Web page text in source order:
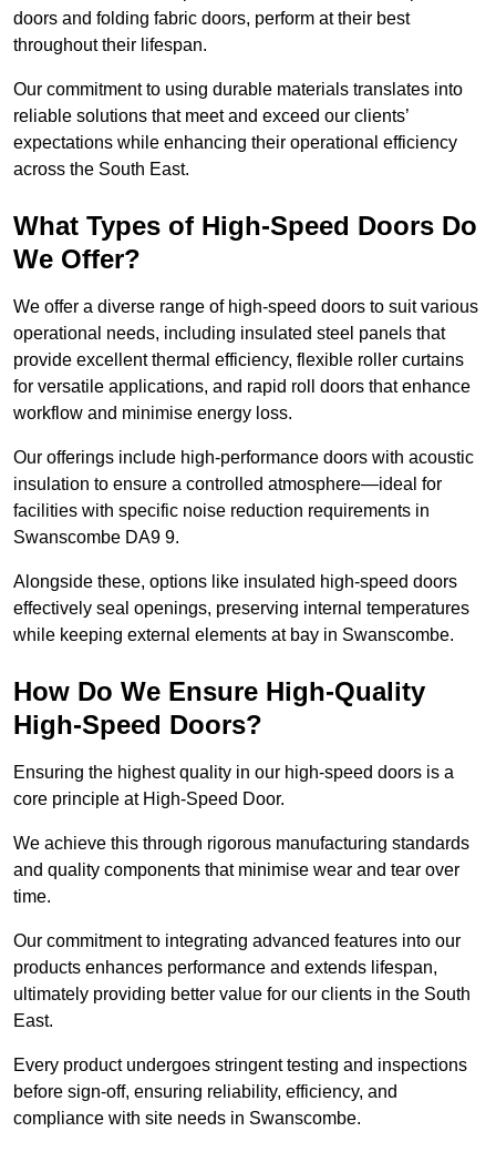
doors and folding fabric doors, perform at their best
throughout their lifespan.
Our commitment to using durable materials translates into
reliable solutions that meet and exceed our clients’
expectations while enhancing their operational efficiency
across the South East.
What Types of High-Speed Doors Do
We Offer?
We offer a diverse range of high-speed doors to suit various
operational needs, including insulated steel panels that
provide excellent thermal efficiency, flexible roller curtains
for versatile applications, and rapid roll doors that enhance
workflow and minimise energy loss.
Our offerings include high-performance doors with acoustic
insulation to ensure a controlled atmosphere—ideal for
facilities with specific noise reduction requirements in
Swanscombe DA9 9.
Alongside these, options like insulated high-speed doors
effectively seal openings, preserving internal temperatures
while keeping external elements at bay in Swanscombe.
How Do We Ensure High-Quality
High-Speed Doors?
Ensuring the highest quality in our high-speed doors is a
core principle at High-Speed Door.
We achieve this through rigorous manufacturing standards
and quality components that minimise wear and tear over
time.
Our commitment to integrating advanced features into our
products enhances performance and extends lifespan,
ultimately providing better value for our clients in the South
East.
Every product undergoes stringent testing and inspections
before sign-off, ensuring reliability, efficiency, and
compliance with site needs in Swanscombe.